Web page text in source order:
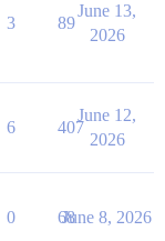
3 89
June 13,
2026
6 407
June 12,
2026
0 68
June 8, 2026